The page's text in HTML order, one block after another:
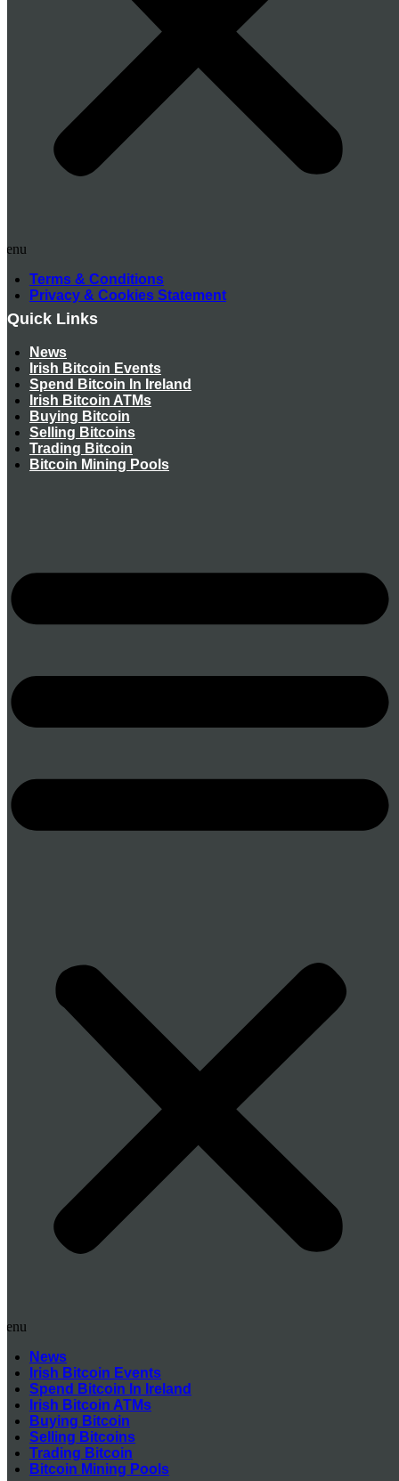
Terms & Conditions
Privacy & Cookies Statement
Quick Links
News
Irish Bitcoin Events
Spend Bitcoin In Ireland
Irish Bitcoin ATMs
Buying Bitcoin
Selling Bitcoins
Trading Bitcoin
Bitcoin Mining Pools
News
Irish Bitcoin Events
Spend Bitcoin In Ireland
Irish Bitcoin ATMs
Buying Bitcoin
Selling Bitcoins
Trading Bitcoin
Bitcoin Mining Pools